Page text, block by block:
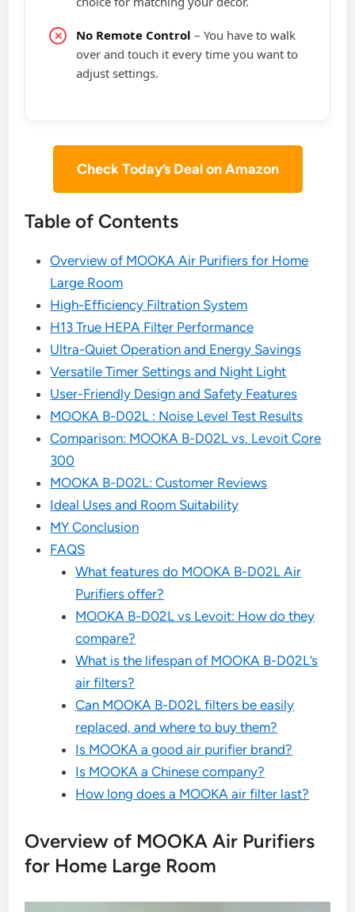
No Remote Control – You have to walk
over and touch it every time you want to
adjust settings.
Check Today’s Deal on Amazon
Table of Contents
Overview of MOOKA Air Purifiers for Home
Large Room
High-Efficiency Filtration System
H13 True HEPA Filter Performance
Ultra-Quiet Operation and Energy Savings
Versatile Timer Settings and Night Light
User-Friendly Design and Safety Features
MOOKA B-D02L : Noise Level Test Results
Comparison: MOOKA B-D02L vs. Levoit Core
300
MOOKA B-D02L: Customer Reviews
Ideal Uses and Room Suitability
MY Conclusion
FAQS
What features do MOOKA B-D02L Air
Purifiers offer?
MOOKA B-D02L vs Levoit: How do they
compare?
What is the lifespan of MOOKA B-D02L’s
air filters?
Can MOOKA B-D02L filters be easily
replaced, and where to buy them?
Is MOOKA a good air purifier brand?
Is MOOKA a Chinese company?
How long does a MOOKA air filter last?
Overview of MOOKA Air Purifiers
for Home Large Room